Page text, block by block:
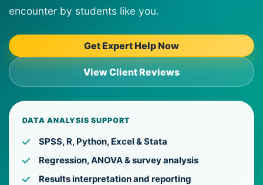
encounter by students like you.
Get Expert Help Now
View Client Reviews
DATA ANALYSIS SUPPORT
SPSS, R, Python, Excel & Stata
Regression, ANOVA & survey analysis
Results interpretation and reporting